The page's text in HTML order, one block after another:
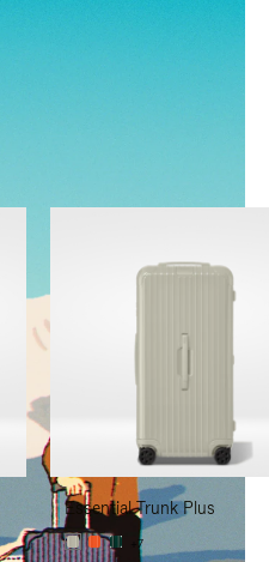
Essential Trunk Plus
+7